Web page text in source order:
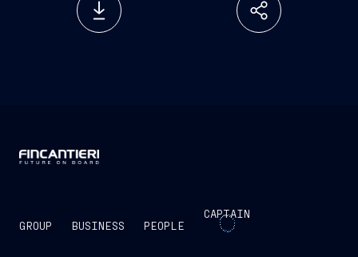
GROUP BUSINESS PEOPLE
CAPTAIN